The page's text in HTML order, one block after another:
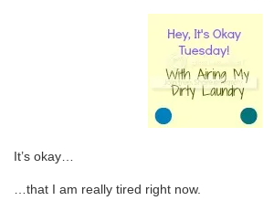
It’s okay…
…that I am really tired right now.